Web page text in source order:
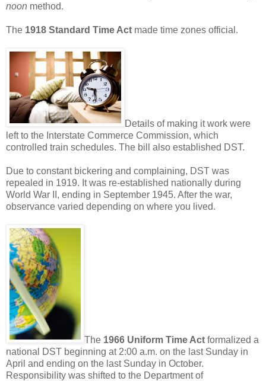
noon method.
The 1918 Standard Time Act made time zones official.
Details of making it work were
left to the Interstate Commerce Commission, which
controlled train schedules. The bill also established DST.
Due to constant bickering and complaining, DST was
repealed in 1919. It was re-established nationally during
World War II, ending in September 1945. After the war,
observance varied depending on where you lived.
The 1966 Uniform Time Act formalized a
national DST beginning at 2:00 a.m. on the last Sunday in
April and ending on the last Sunday in October.
Responsibility was shifted to the Department of